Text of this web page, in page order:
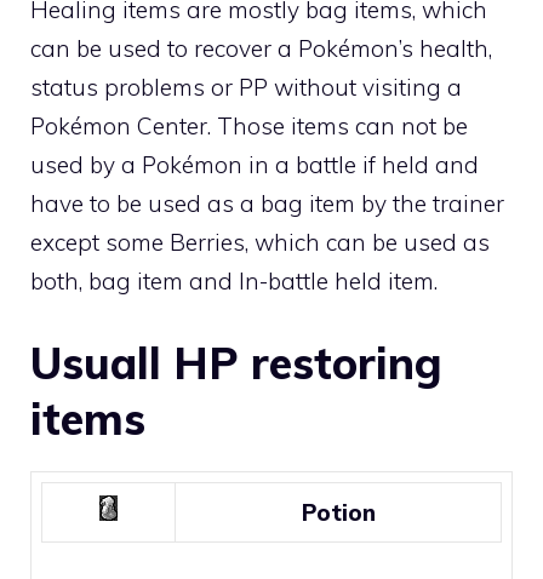
Healing items are mostly bag items, which
can be used to recover a Pokémon’s health,
status problems or PP without visiting a
Pokémon Center. Those items can not be
used by a Pokémon in a battle if held and
have to be used as a bag item by the trainer
except some Berries, which can be used as
both, bag item and In-battle held item.
Usuall HP restoring
items
Potion